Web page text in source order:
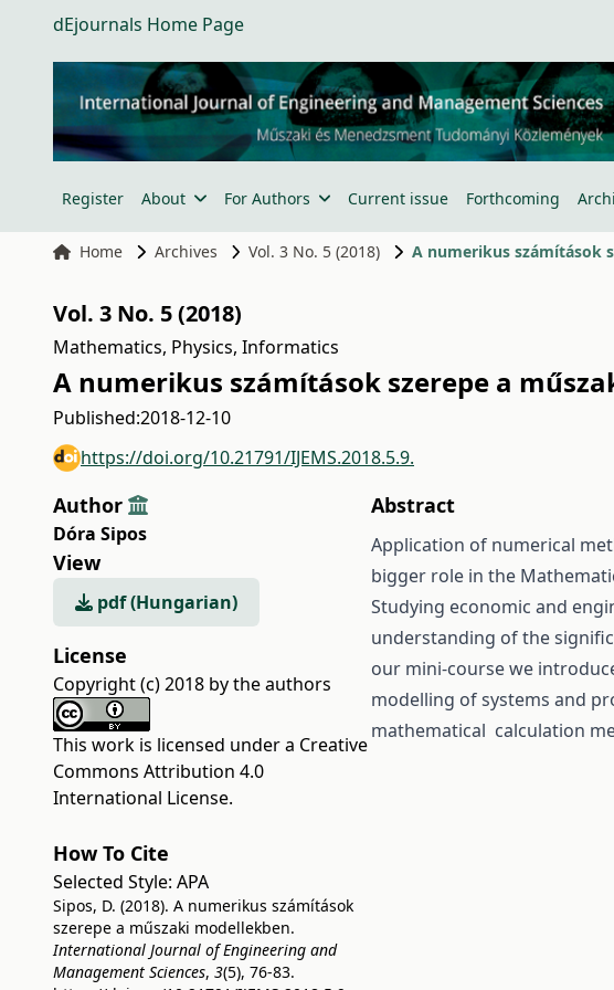
dEjournals Home Page
Register About For Authors Current issue Forthcoming
Home Archives Vol. 3 No. 5 (2018) A numerikus számítások
Vol. 3 No. 5 (2018)
Mathematics, Physics, Informatics
A numerikus számítások szerepe a
Published:2018-12-10
https://doi.org/10.21791/IJEMS.2018.5.9.
Author
Dóra Sipos
View
pdf (Hungarian)
License
Copyright (c) 2018 by the authors
This work is licensed under a Creative
Commons Attribution 4.0
International License.
How To Cite
Selected Style: APA
Sipos, D. (2018). A numerikus számítások
szerepe a műszaki modellekben.
International Journal of Engineering and
Management Sciences, 3(5), 76-83.
Abstract
Application of numerical
bigger role in the
Studying economic and
understanding of the
our mini-course we
modelling of systems and
mathematical calculation